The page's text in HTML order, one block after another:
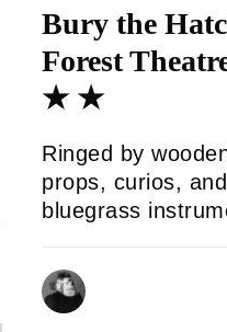
Bury the
Forest
★ ★
Ringed by
props, curios,
bluegrass